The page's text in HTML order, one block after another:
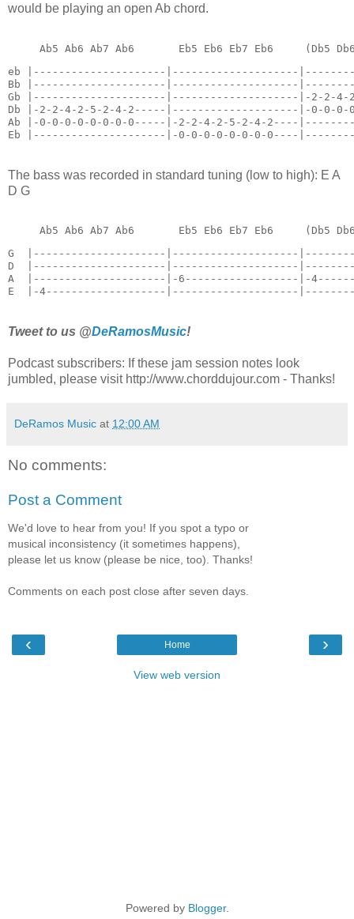
would be playing an open Ab chord.
eb |---------------------|--------------------
Bb |---------------------|--------------------
Gb |---------------------|--------------------|-2-2-4-
Db |-2-2-4-2-5-2-4-2-----|--------------------|-0-0-0-
Ab |-0-0-0-0-0-0-0-0-----|-2-2-4-2-5-2-4-2----
Eb |---------------------|-0-0-0-0-0-0-0-0----
The bass was recorded in standard tuning (low to high): E A
D G
G  |---------------------|--------------------
D  |---------------------|--------------------
A  |---------------------|-6------------------|-
E  |-4-------------------|--------------------
Tweet to us @DeRamosMusic!
Podcast subscribers: If these jam session notes look
jumbled, please visit http://www.chorddujour.com - Thanks!
DeRamos Music at 12:00 AM
No comments:
Post a Comment
We'd love to hear from you! If you spot a typo or
musical inconsistency (it sometimes happens),
please let us know (please be nice, too). Thanks!
Comments on each post close after seven days.
‹ ›
Home
View web version
Powered by Blogger.